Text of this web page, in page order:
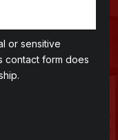
or sensitive
contact form does